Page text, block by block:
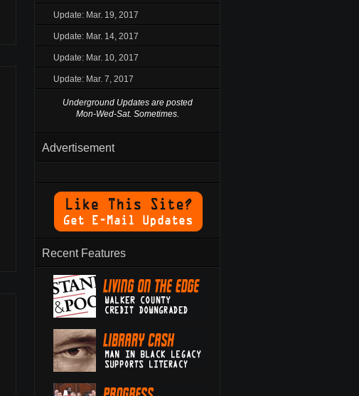
Update: Mar. 19, 2017
Update: Mar. 14, 2017
Update: Mar. 10, 2017
Update: Mar. 7, 2017
Underground Updates are posted
Mon-Wed-Sat. Sometimes.
Advertisement
Recent Features